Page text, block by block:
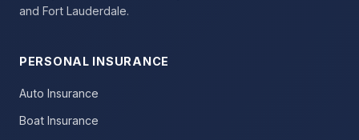
and Fort Lauderdale.
PERSONAL INSURANCE
Auto Insurance
Boat Insurance